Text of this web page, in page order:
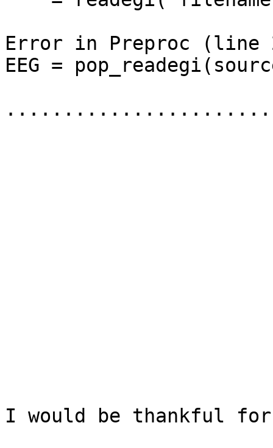
Error in Preproc (line
EEG =
I would be thankful